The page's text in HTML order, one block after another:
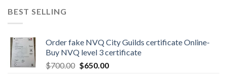
BEST SELLING
Order fake NVQ City Guilds certificate Online-
Buy NVQ level 3 certificate
$700.00 $650.00